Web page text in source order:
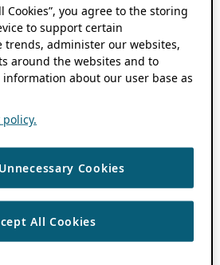
Cookies”, you agree to the storing
to support certain
trends, administer our websites,
around the websites and to
about our user base as
Cookies
All Cookies